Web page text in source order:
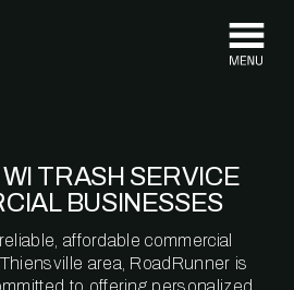
TRASH SERVICE
BUSINESSES
affordable commercial
area, RoadRunner is
to offering personalized